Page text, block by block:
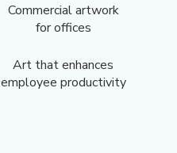
Commercial artwork
for offices
Art that enhances
employee productivity